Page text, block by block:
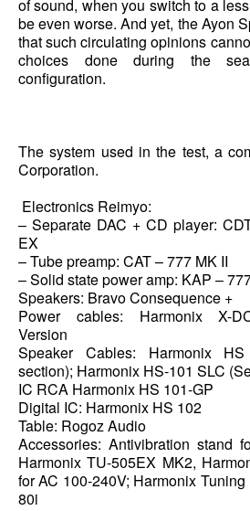
of sound, when you switch to a
be even worse. And yet, the Ayon
that such circulating opinions
choices done during the
configuration.
The system used in the test, a
Corporation.
Electronics Reimyo:
– Separate DAC + CD player:
EX
– Tube preamp: CAT – 777 MK II
– Solid state power amp: KAP –
Speakers: Bravo Consequence +
Power cables: Harmonix X-
Version
Speaker Cables: Harmonix
section); Harmonix HS-101 SLC
IC RCA Harmonix HS 101-GP
Digital IC: Harmonix HS 102
Table: Rogoz Audio
Accessories: Antivibration stand
Harmonix TU-505EX MK2,
for AC 100-240V; Harmonix
80i